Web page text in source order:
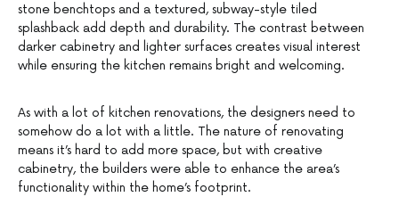
stone benchtops and a textured, subway-style tiled
splashback add depth and durability. The contrast between
darker cabinetry and lighter surfaces creates visual interest
while ensuring the kitchen remains bright and welcoming.
As with a lot of kitchen renovations, the designers need to
somehow do a lot with a little. The nature of renovating
means it’s hard to add more space, but with creative
cabinetry, the builders were able to enhance the area’s
functionality within the home’s footprint.